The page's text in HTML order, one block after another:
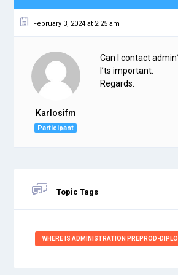
February 3, 2024 at 2:25 am
Karlosifm
Participant
Can I contact
I’ts important.
Regards.
Topic Tags
WHERE IS ADMINISTRATION PREPROD-